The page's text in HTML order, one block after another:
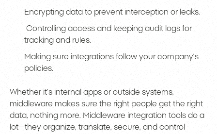
Encrypting data to prevent interception or leaks.
Controlling access and keeping audit logs for
tracking and rules.
Making sure integrations follow your company’s
policies.
Whether it’s internal apps or outside systems,
middleware makes sure the right people get the right
data, nothing more. Middleware integration tools do a
lot—they organize, translate, secure, and control